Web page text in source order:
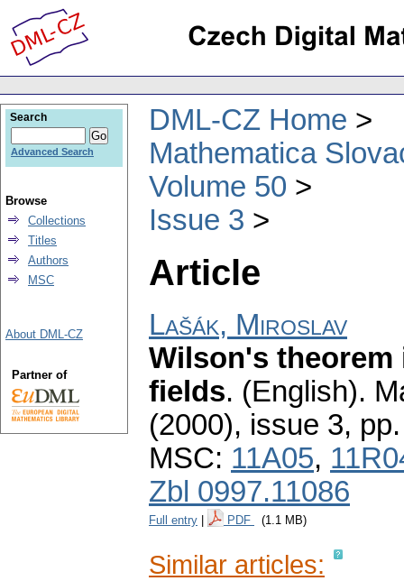
DML-CZ Home
Mathematica
Volume 50
Issue 3
Article
Lašák, Miroslav
Wilson's theorem
fields. (English).
(2000), issue 3,
MSC: 11A05,
Zbl 0997.11086
Full entry PDF (1.1 MB)
Similar articles:
Search
Advanced Search
Browse
Collections
Titles
Authors
MSC
About DML-CZ
Partner of